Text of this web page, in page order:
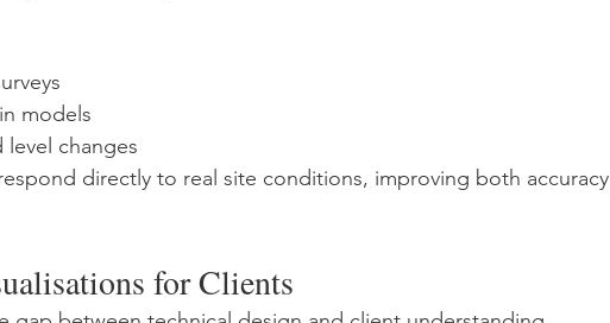
models
changes
directly to real site conditions, improving both accuracy
for Clients